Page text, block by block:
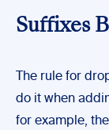
Suffixes
The rule for
do it when
for example, the